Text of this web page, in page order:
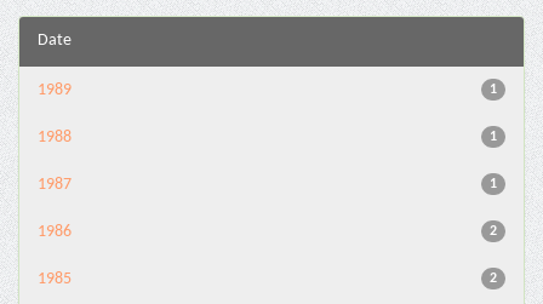
Date
1
1989
1
1988
1
1987
2
1986
2
1985